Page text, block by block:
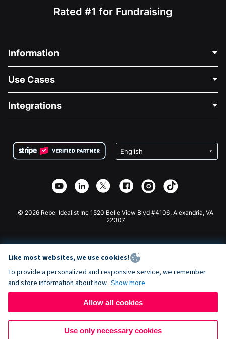
Rated #1 for Fundraising
Information
About Us
Careers
Privacy
Affiliate Partnership
Use Cases
Medical Fundraising
Charity Fundraising
Integrations
Wix Donation Form
Webflow Donation App
Joomla Donation
© 2026 Rebel Idealist Inc 1520 Belle View Blvd #4106, Alexandria, VA
22307
Like most websites, we use cookies!
To provide a personalized and responsive service, we remember
and store information about how Show more
Allow all cookies
Use only necessary cookies